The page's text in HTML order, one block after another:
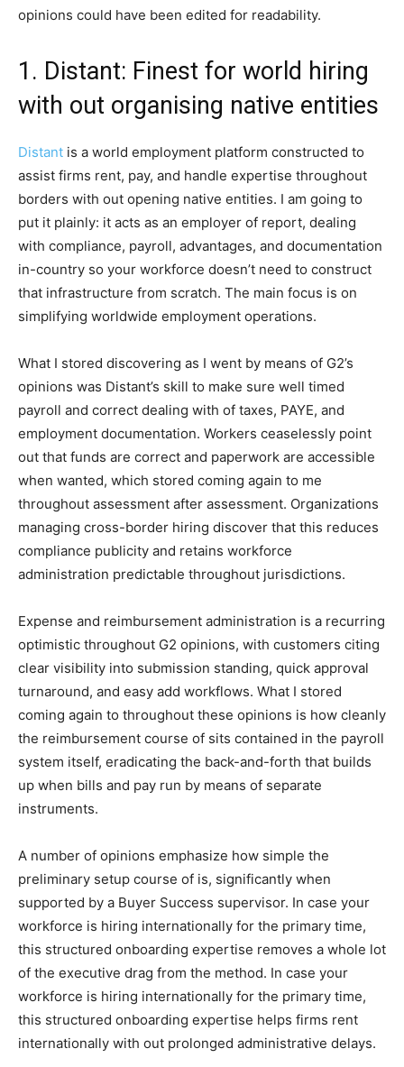
opinions could have been edited for readability.
1. Distant: Finest for world hiring
with out organising native entities
Distant is a world employment platform constructed to
assist firms rent, pay, and handle expertise throughout
borders with out opening native entities. I am going to
put it plainly: it acts as an employer of report, dealing
with compliance, payroll, advantages, and documentation
in-country so your workforce doesn’t need to construct
that infrastructure from scratch. The main focus is on
simplifying worldwide employment operations.
What I stored discovering as I went by means of G2’s
opinions was Distant’s skill to make sure well timed
payroll and correct dealing with of taxes, PAYE, and
employment documentation. Workers ceaselessly point
out that funds are correct and paperwork are accessible
when wanted, which stored coming again to me
throughout assessment after assessment. Organizations
managing cross-border hiring discover that this reduces
compliance publicity and retains workforce
administration predictable throughout jurisdictions.
Expense and reimbursement administration is a recurring
optimistic throughout G2 opinions, with customers citing
clear visibility into submission standing, quick approval
turnaround, and easy add workflows. What I stored
coming again to throughout these opinions is how cleanly
the reimbursement course of sits contained in the payroll
system itself, eradicating the back-and-forth that builds
up when bills and pay run by means of separate
instruments.
A number of opinions emphasize how simple the
preliminary setup course of is, significantly when
supported by a Buyer Success supervisor. In case your
workforce is hiring internationally for the primary time,
this structured onboarding expertise removes a whole lot
of the executive drag from the method. In case your
workforce is hiring internationally for the primary time,
this structured onboarding expertise helps firms rent
internationally with out prolonged administrative delays.